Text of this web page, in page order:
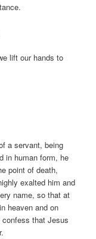
lift our hands to
a servant, being
in human form, he
point of death,
exalted him and
name, so that at
heaven and on
confess that Jesus